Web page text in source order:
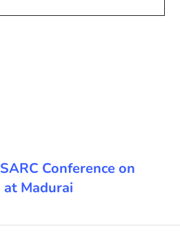
Conference on
at Madurai